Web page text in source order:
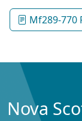
Mf289-770
Nova